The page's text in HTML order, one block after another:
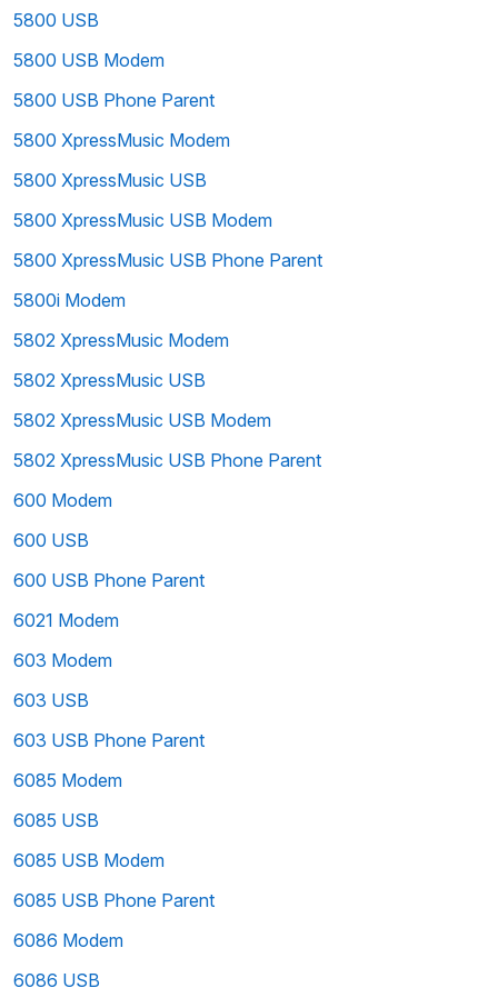
5800 USB
5800 USB Modem
5800 USB Phone Parent
5800 XpressMusic Modem
5800 XpressMusic USB
5800 XpressMusic USB Modem
5800 XpressMusic USB Phone Parent
5800i Modem
5802 XpressMusic Modem
5802 XpressMusic USB
5802 XpressMusic USB Modem
5802 XpressMusic USB Phone Parent
600 Modem
600 USB
600 USB Phone Parent
6021 Modem
603 Modem
603 USB
603 USB Phone Parent
6085 Modem
6085 USB
6085 USB Modem
6085 USB Phone Parent
6086 Modem
6086 USB